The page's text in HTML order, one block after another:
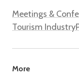
Meetings &
Tourism Industry
More